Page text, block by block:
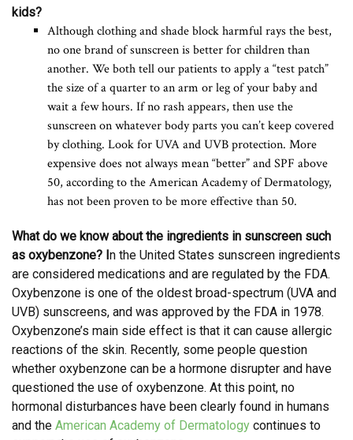
kids?
Although clothing and shade block harmful rays the best,
no one brand of sunscreen is better for children than
another. We both tell our patients to apply a “test patch”
the size of a quarter to an arm or leg of your baby and
wait a few hours. If no rash appears, then use the
sunscreen on whatever body parts you can’t keep covered
by clothing. Look for UVA and UVB protection. More
expensive does not always mean “better” and SPF above
50, according to the American Academy of Dermatology,
has not been proven to be more effective than 50.
What do we know about the ingredients in sunscreen such
as oxybenzone? In the United States sunscreen ingredients
are considered medications and are regulated by the FDA.
Oxybenzone is one of the oldest broad-spectrum (UVA and
UVB) sunscreens, and was approved by the FDA in 1978.
Oxybenzone’s main side effect is that it can cause allergic
reactions of the skin. Recently, some people question
whether oxybenzone can be a hormone disrupter and have
questioned the use of oxybenzone. At this point, no
hormonal disturbances have been clearly found in humans
and the American Academy of Dermatology continues to